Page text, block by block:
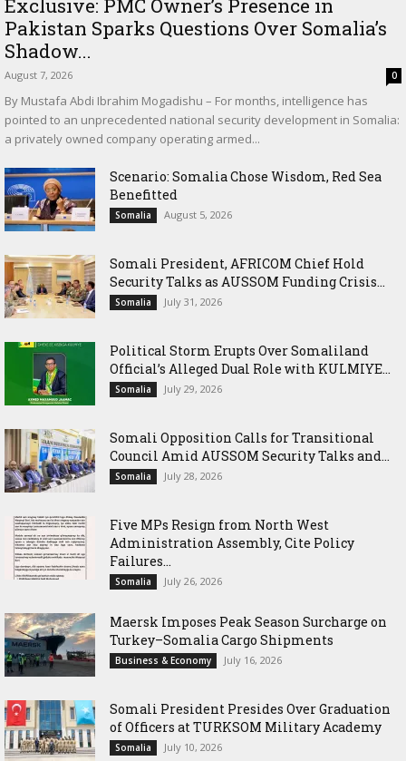
Pakistan Sparks Questions Over Somalia’s
Shadow...
August 7, 2026 0
By Mustafa Abdi Ibrahim Mogadishu – For months, intelligence has
pointed to an unprecedented national security development in Somalia:
a privately owned company operating armed...
Scenario: Somalia Chose Wisdom, Red Sea
Benefitted
Somalia August 5, 2026
Somali President, AFRICOM Chief Hold
Security Talks as AUSSOM Funding Crisis...
Somalia July 31, 2026
Political Storm Erupts Over Somaliland
Official’s Alleged Dual Role with KULMIYE...
Somalia July 29, 2026
Somali Opposition Calls for Transitional
Council Amid AUSSOM Security Talks and...
Somalia July 28, 2026
Five MPs Resign from North West
Administration Assembly, Cite Policy
Failures...
Somalia July 26, 2026
Maersk Imposes Peak Season Surcharge on
Turkey–Somalia Cargo Shipments
Business & Economy July 16, 2026
Somali President Presides Over Graduation
of Officers at TURKSOM Military Academy
Somalia July 10, 2026